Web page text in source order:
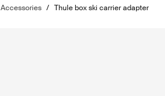
Accessories / Thule box ski carrier adapter